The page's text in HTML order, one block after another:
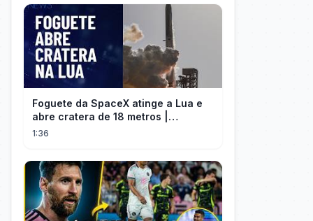
Foguete da SpaceX atinge a Lua e
abre cratera de 18 metros |
InfoMoney News
1:36